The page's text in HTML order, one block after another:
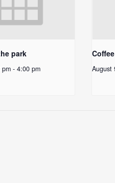
park
pm - 4:00 pm August